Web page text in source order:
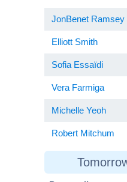
JonBenet Ramsey
Elliott Smith
Sofia Essaïdi
Vera Farmiga
Michelle Yeoh
Robert Mitchum